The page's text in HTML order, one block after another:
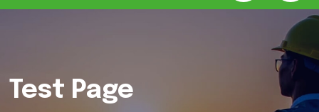
Test Page